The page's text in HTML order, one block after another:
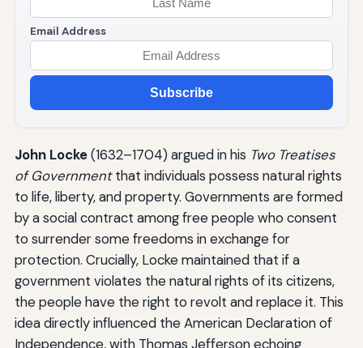
Email Address
Subscribe
John Locke(1632–1704) argued in his Two Treatises
of Governmentthat individuals possess natural rights
to life, liberty, and property. Governments are formed
by a social contract among free people who consent
to surrender some freedoms in exchange for
protection. Crucially, Locke maintained that if a
government violates the natural rights of its citizens,
the people have the right to revolt and replace it. This
idea directly influenced the American Declaration of
Independence, with Thomas Jefferson echoing